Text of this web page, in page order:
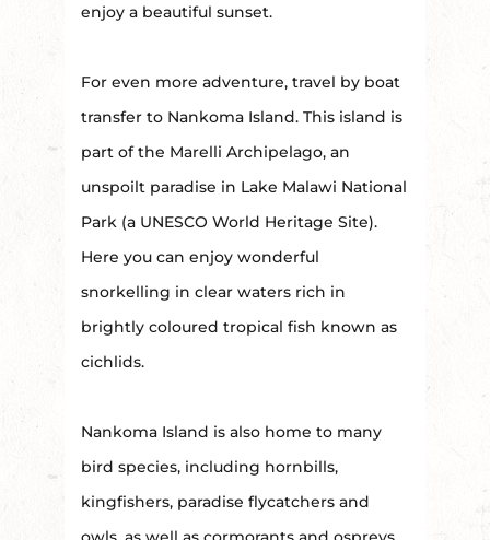
enjoy a beautiful sunset.
For even more adventure, travel by boat
transfer to Nankoma Island. This island is
part of the Marelli Archipelago, an
unspoilt paradise in Lake Malawi National
Park (a UNESCO World Heritage Site).
Here you can enjoy wonderful
snorkelling in clear waters rich in
brightly coloured tropical fish known as
cichlids.
Nankoma Island is also home to many
bird species, including hornbills,
kingfishers, paradise flycatchers and